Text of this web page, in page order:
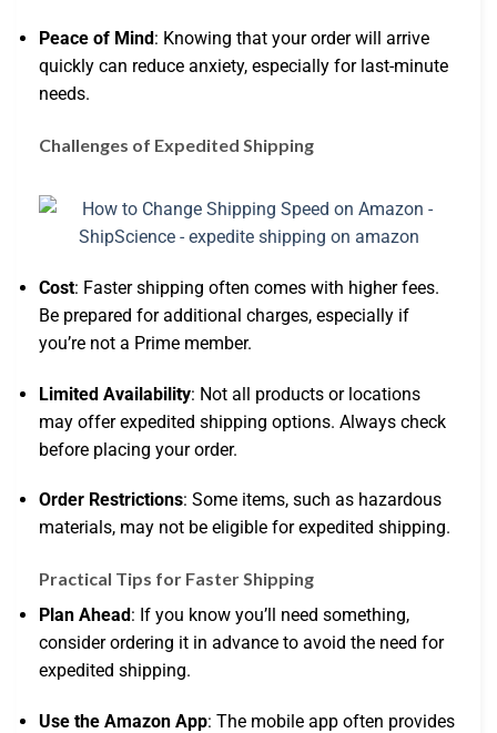
Peace of Mind: Knowing that your order will arrive
quickly can reduce anxiety, especially for last-minute
needs.
Challenges of Expedited Shipping
Cost: Faster shipping often comes with higher fees.
Be prepared for additional charges, especially if
you’re not a Prime member.
Limited Availability: Not all products or locations
may offer expedited shipping options. Always check
before placing your order.
Order Restrictions: Some items, such as hazardous
materials, may not be eligible for expedited shipping.
Practical Tips for Faster Shipping
Plan Ahead: If you know you’ll need something,
consider ordering it in advance to avoid the need for
expedited shipping.
Use the Amazon App: The mobile app often provides